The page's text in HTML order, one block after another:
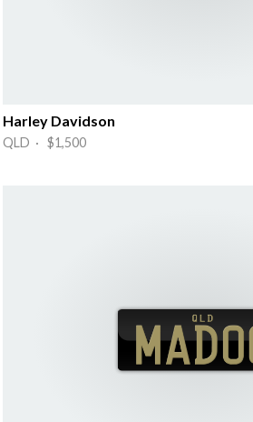
Harley Davidson
QLD · $1,500